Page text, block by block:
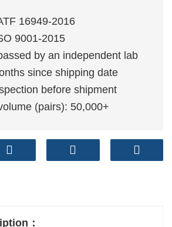
16949-2016
9001-2015
by an independent lab
since shipping date
before shipment
(pairs): 50,000+
：